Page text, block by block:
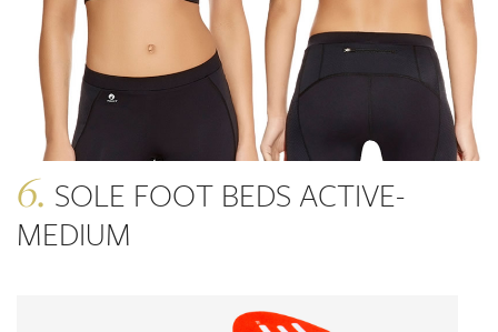
6. SOLE FOOT BEDS ACTIVE-
MEDIUM